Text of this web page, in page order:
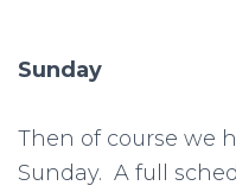
Sunday
Then of course we
Sunday. A full